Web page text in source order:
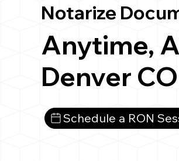
Notarize
Anytime,
Denver
Schedule a RON